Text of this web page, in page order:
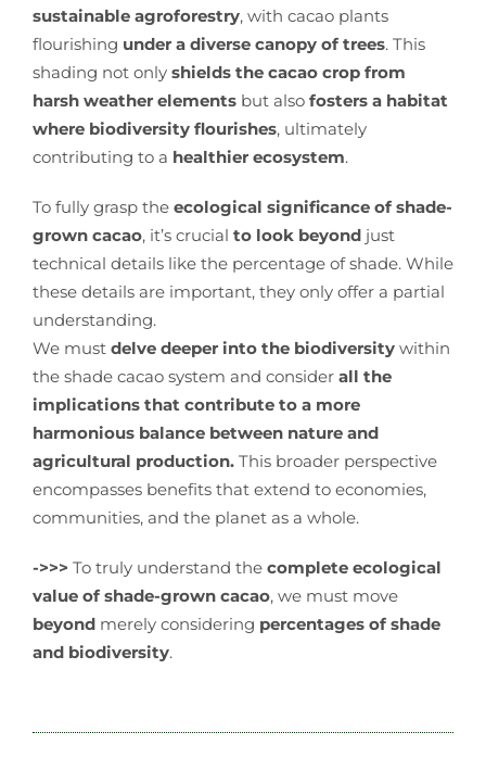
sustainable agroforestry, with cacao plants
flourishing under a diverse canopy of trees. This
shading not only shields the cacao crop from
harsh weather elementsbut also fosters a habitat
where biodiversity flourishes, ultimately
contributing to a healthier ecosystem.
To fully grasp the ecological significance of shade-
grown cacao, it’s crucial to look beyondjust
technical details like the percentage of shade. While
these details are important, they only offer a partial
understanding.
We must delve deeper into the biodiversitywithin
the shade cacao system and consider all the
implications that contribute to a more
harmonious balance between nature and
agricultural production.This broader perspective
encompasses benefits that extend to economies,
communities, and the planet as a whole.
->>> To truly understand the complete ecological
value of shade-grown cacao, we must move
beyond merely considering percentages of shade
and biodiversity.